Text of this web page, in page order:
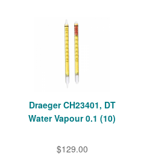
Draeger CH23401, DT
Water Vapour 0.1 (10)
$129.00